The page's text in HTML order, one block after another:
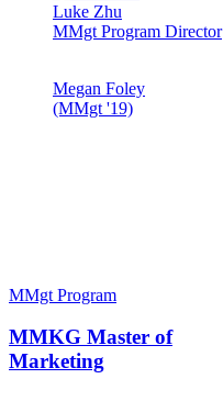
Luke Zhu
MMgt Program Director
Megan Foley
(MMgt '19)
MMgt Program
MMKG Master of
Marketing